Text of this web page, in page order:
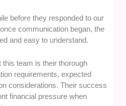
before they responded to our
communication began, the
and easy to understand.
this team is their thorough
requirements, expected
considerations. Their success
financial pressure when